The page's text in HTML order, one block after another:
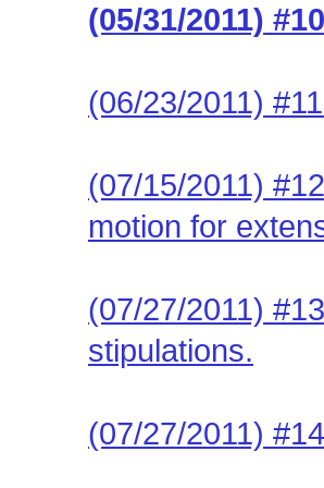
(05/31/2011)
(06/23/2011)
(07/15/2011)
motion for
(07/27/2011)
stipulations.
(07/27/2011)